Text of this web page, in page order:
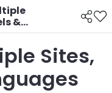
&
eZ
Sites,